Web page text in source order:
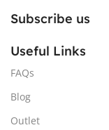
Subscribe us
Useful Links
FAQs
Blog
Outlet